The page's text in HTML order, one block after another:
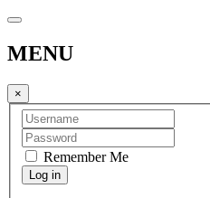
MENU
×
Remember Me